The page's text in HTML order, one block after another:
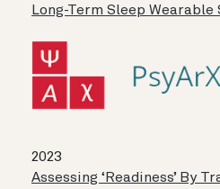
Long-Term Sleep Wearable
2023
Assessing ‘readiness’ By